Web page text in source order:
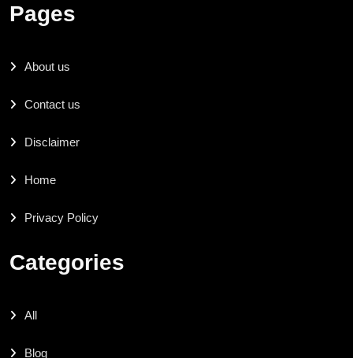
Pages
About us
Contact us
Disclaimer
Home
Privacy Policy
Categories
All
Blog